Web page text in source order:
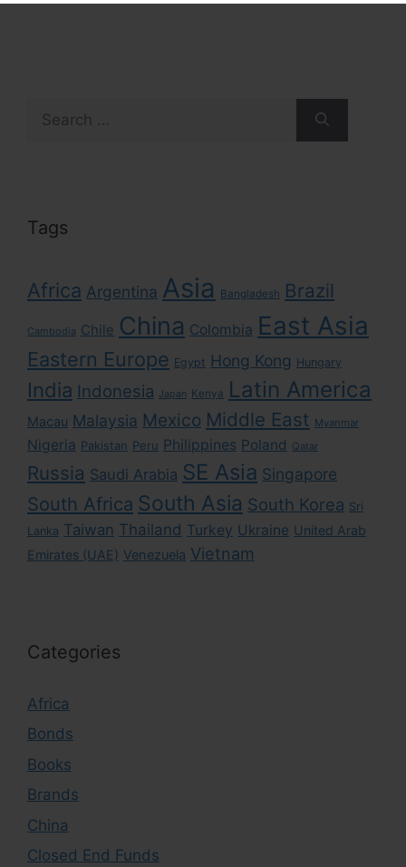
for:
Tags
Africa Argentina Asia Bangladesh Brazil
Cambodia Chile China Colombia East Asia
Eastern Europe Egypt Hong Kong Hungary
India Indonesia Japan Kenya Latin America
Macau Malaysia Mexico Middle East Myanmar
Nigeria Pakistan Peru Philippines Poland Qatar
Russia Saudi Arabia SE Asia Singapore
South Africa South Asia South Korea Sri
Lanka Taiwan Thailand Turkey Ukraine United Arab
Emirates (UAE) Venezuela Vietnam
Categories
Africa
Bonds
Books
Brands
China
Closed End Funds